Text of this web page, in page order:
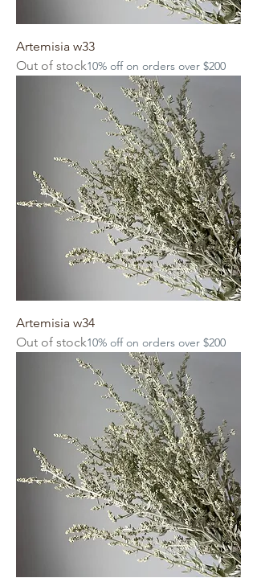
Artemisia w33
Out of stock10% off on orders over $200
Artemisia w34
Out of stock10% off on orders over $200